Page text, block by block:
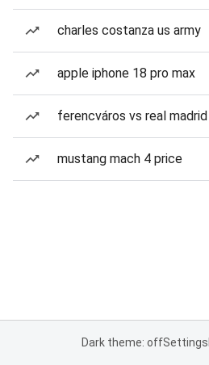
charles costanza us army
apple iphone 18 pro max
ferencváros vs real madrid
mustang mach 4 price
Dark theme: offSettings